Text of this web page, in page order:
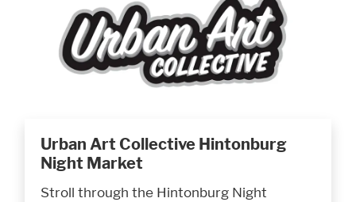
Urban Art Collective Hintonburg
Night Market
Stroll through the Hintonburg Night